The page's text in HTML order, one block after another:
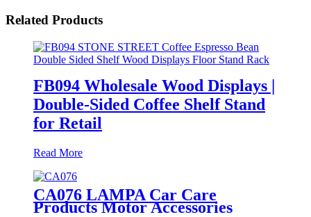
Related Products
FB094 Wholesale Wood Displays |
Double-Sided Coffee Shelf Stand
for Retail
Read More
CA076 LAMPA Car Care
Products Motor Accessories